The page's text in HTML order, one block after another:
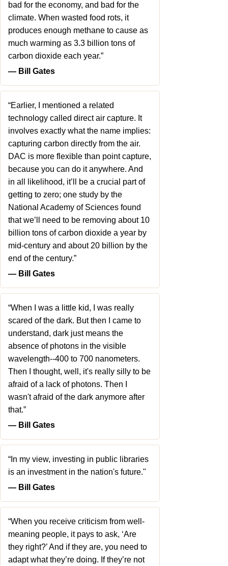
bad for the economy, and bad for the
climate. When wasted food rots, it
produces enough methane to cause as
much warming as 3.3 billion tons of
carbon dioxide each year.”
― Bill Gates
“Earlier, I mentioned a related
technology called direct air capture. It
involves exactly what the name implies:
capturing carbon directly from the air.
DAC is more flexible than point capture,
because you can do it anywhere. And
in all likelihood, it’ll be a crucial part of
getting to zero; one study by the
National Academy of Sciences found
that we’ll need to be removing about 10
billion tons of carbon dioxide a year by
mid-century and about 20 billion by the
end of the century.”
― Bill Gates
“When I was a little kid, I was really
scared of the dark. But then I came to
understand, dark just means the
absence of photons in the visible
wavelength--400 to 700 nanometers.
Then I thought, well, it's really silly to be
afraid of a lack of photons. Then I
wasn't afraid of the dark anymore after
that.”
― Bill Gates
“In my view, investing in public libraries
is an investment in the nation's future."
― Bill Gates
“When you receive criticism from well-
meaning people, it pays to ask, ‘Are
they right?’ And if they are, you need to
adapt what they’re doing. If they’re not